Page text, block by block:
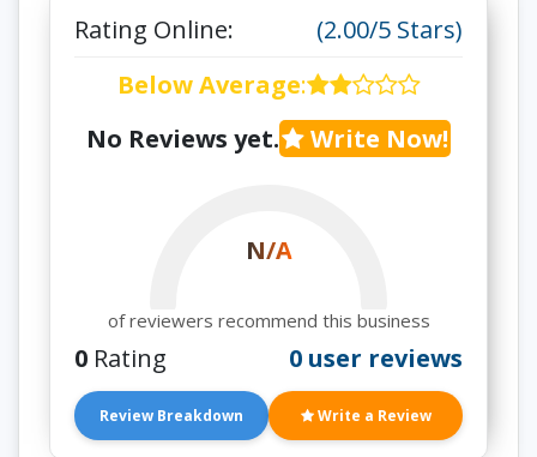
Rating Online:
(2.00/5 Stars)
Below Average:
No Reviews yet.
Write Now!
N/A
of reviewers recommend this business
0 Rating 0 user reviews
Review Breakdown Write a Review